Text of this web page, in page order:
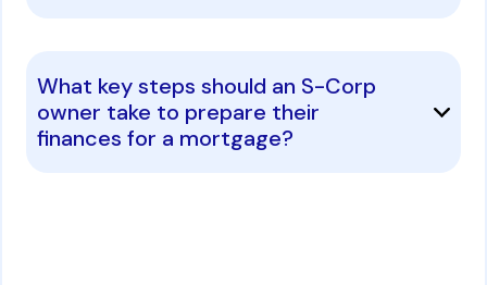
What key steps should an S-Corp
owner take to prepare their
finances for a mortgage?